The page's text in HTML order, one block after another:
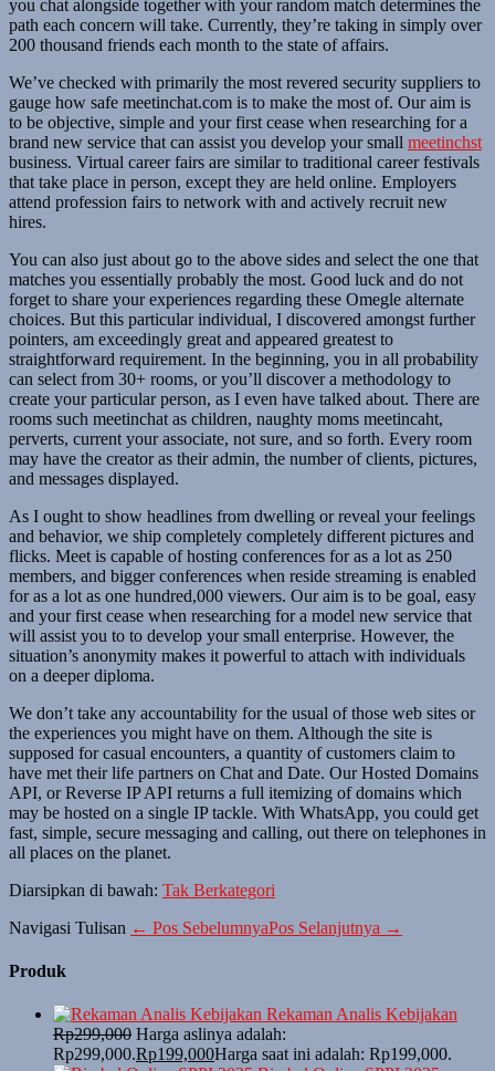
you chat alongside together with your random match determines the
path each concern will take. Currently, they’re taking in simply over
200 thousand friends each month to the state of affairs.
We’ve checked with primarily the most revered security suppliers to
gauge how safe meetinchat.com is to make the most of. Our aim is
to be objective, simple and your first cease when researching for a
brand new service that can assist you develop your small meetinchst
business. Virtual career fairs are similar to traditional career festivals
that take place in person, except they are held online. Employers
attend profession fairs to network with and actively recruit new
hires.
You can also just about go to the above sides and select the one that
matches you essentially probably the most. Good luck and do not
forget to share your experiences regarding these Omegle alternate
choices. But this particular individual, I discovered amongst further
pointers, am exceedingly great and appeared greatest to
straightforward requirement. In the beginning, you in all probability
can select from 30+ rooms, or you’ll discover a methodology to
create your particular person, as I even have talked about. There are
rooms such meetinchat as children, naughty moms meetincaht,
perverts, current your associate, not sure, and so forth. Every room
may have the creator as their admin, the number of clients, pictures,
and messages displayed.
As I ought to show headlines from dwelling or reveal your feelings
and behavior, we ship completely completely different pictures and
flicks. Meet is capable of hosting conferences for as a lot as 250
members, and bigger conferences when reside streaming is enabled
for as a lot as one hundred,000 viewers. Our aim is to be goal, easy
and your first cease when researching for a model new service that
will assist you to to develop your small enterprise. However, the
situation’s anonymity makes it powerful to attach with individuals
on a deeper diploma.
We don’t take any accountability for the usual of those web sites or
the experiences you might have on them. Although the site is
supposed for casual encounters, a quantity of customers claim to
have met their life partners on Chat and Date. Our Hosted Domains
API, or Reverse IP API returns a full itemizing of domains which
may be hosted on a single IP tackle. With WhatsApp, you could get
fast, simple, secure messaging and calling, out there on telephones in
all places on the planet.
Diarsipkan di bawah: Tak Berkategori
Navigasi Tulisan ← Pos SebelumnyaPos Selanjutnya →
Produk
Rekaman Analis Kebijakan
Rp299,000 Harga aslinya adalah:
Rp299,000.Rp199,000Harga saat ini adalah: Rp199,000.